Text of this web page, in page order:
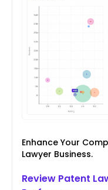
Enhance Your
Lawyer Business.
Review Patent